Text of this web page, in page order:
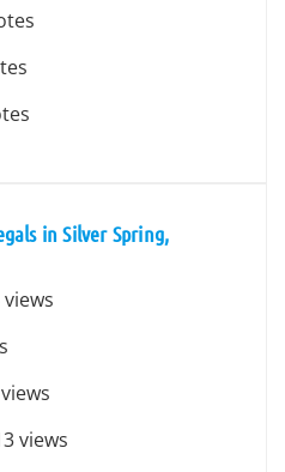
in Silver Spring,
views
views